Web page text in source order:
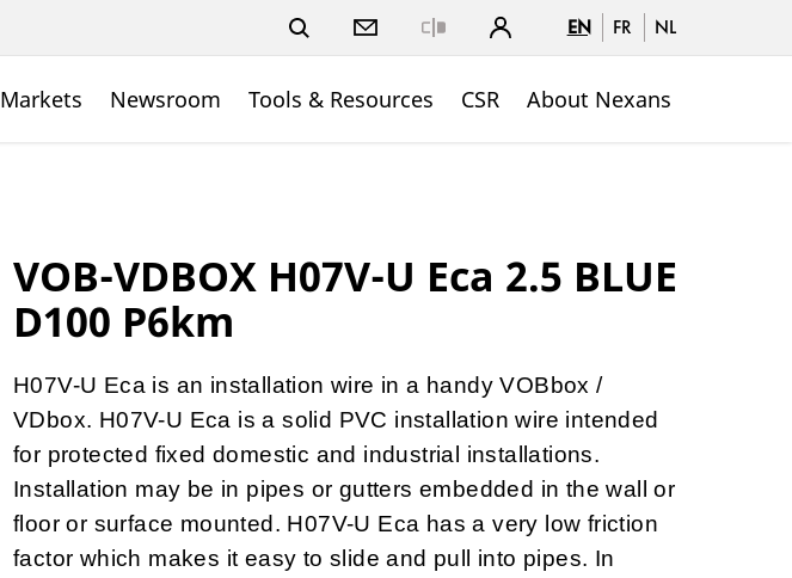
EN FR NL
Markets Newsroom Tools & Resources CSR About Nexans
VOB-VDBOX H07V-U Eca 2.5 BLUE
D100 P6km
H07V-U Eca is an installation wire in a handy VOBbox /
VDbox. H07V-U Eca is a solid PVC installation wire intended
for protected fixed domestic and industrial installations.
Installation may be in pipes or gutters embedded in the wall or
floor or surface mounted. H07V-U Eca has a very low friction
factor which makes it easy to slide and pull into pipes. In